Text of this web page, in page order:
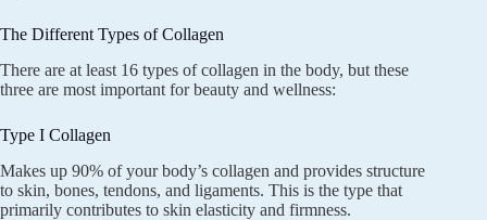
The Different Types of Collagen
There are at least 16 types of collagen in the body, but these
three are most important for beauty and wellness:
Type I Collagen
Makes up 90% of your body’s collagen and provides structure
to skin, bones, tendons, and ligaments. This is the type that
primarily contributes to skin elasticity and firmness.